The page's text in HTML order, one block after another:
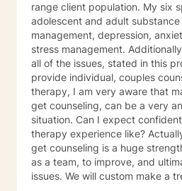
range client population. My six
adolescent and adult
management, depression,
stress management.
all of the issues, stated in this
provide individual, couples
therapy, I am very aware that
get counseling, can be a very
situation. Can I expect
therapy experience like?
get counseling is a huge strength! You and I will
as a team, to improve, and
issues. We will custom make a